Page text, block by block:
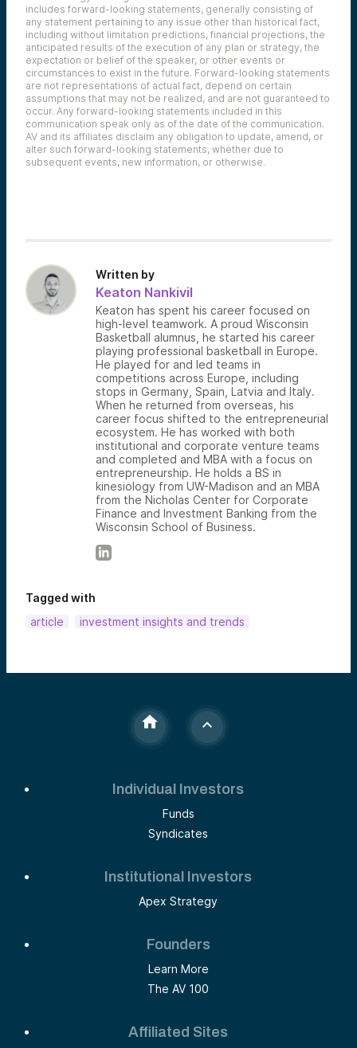
includes forward-looking statements, generally consisting of
any statement pertaining to any issue other than historical fact,
including without limitation predictions, financial projections, the
anticipated results of the execution of any plan or strategy, the
expectation or belief of the speaker, or other events or
circumstances to exist in the future. Forward-looking statements
are not representations of actual fact, depend on certain
assumptions that may not be realized, and are not guaranteed to
occur. Any forward-looking statements included in this
communication speak only as of the date of the communication.
AV and its affiliates disclaim any obligation to update, amend, or
alter such forward-looking statements, whether due to
subsequent events, new information, or otherwise.
Written by
Keaton Nankivil
Keaton has spent his career focused on
high-level teamwork. A proud Wisconsin
Basketball alumnus, he started his career
playing professional basketball in Europe.
He played for and led teams in
competitions across Europe, including
stops in Germany, Spain, Latvia and Italy.
When he returned from overseas, his
career focus shifted to the entrepreneurial
ecosystem. He has worked with both
institutional and corporate venture teams
and completed and MBA with a focus on
entrepreneurship. He holds a BS in
kinesiology from UW-Madison and an MBA
from the Nicholas Center for Corporate
Finance and Investment Banking from the
Wisconsin School of Business.
Tagged with
article
investment insights and trends
Individual Investors
Funds
Syndicates
Institutional Investors
Apex Strategy
Founders
Learn More
The AV 100
Affiliated Sites